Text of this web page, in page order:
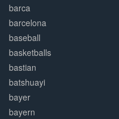
barca
barcelona
baseball
basketballs
bastian
batshuayi
bayer
bayern